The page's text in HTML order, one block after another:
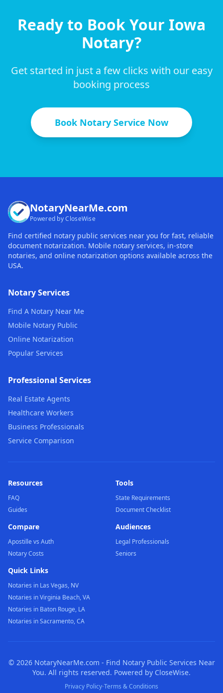
Ready to Book Your Iowa
Notary?
Get started in just a few clicks with our easy
booking process
Book Notary Service Now
NotaryNearMe.com
Powered by CloseWise
Find certified notary public services near you for fast, reliable
document notarization. Mobile notary services, in-store
notaries, and online notarization options available across the
USA.
Notary Services
Find A Notary Near Me
Mobile Notary Public
Online Notarization
Popular Services
Professional Services
Real Estate Agents
Healthcare Workers
Business Professionals
Service Comparison
Resources
FAQ
Guides
Tools
State Requirements
Document Checklist
Compare
Apostille vs Auth
Notary Costs
Audiences
Legal Professionals
Seniors
Quick Links
Notaries in Las Vegas, NV
Notaries in Virginia Beach, VA
Notaries in Baton Rouge, LA
Notaries in Sacramento, CA
© 2026NotaryNearMe.com - Find Notary Public Services Near
You. All rights reserved. Powered by CloseWise.
Privacy Policy·Terms & Conditions